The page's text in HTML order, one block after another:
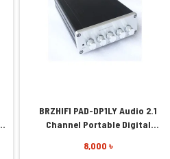
BRZHIFI PAD-DP1LY Audio 2.1
Channel Portable Digital
8,000 ৳